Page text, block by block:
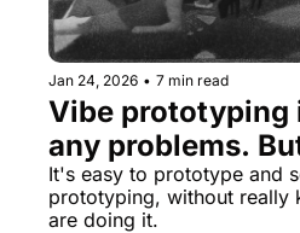
Jan 24, 2026 • 7 min read
Vibe prototyping
any problems.
many new ones.
It's easy to prototype and
prototyping, without really
are doing it.